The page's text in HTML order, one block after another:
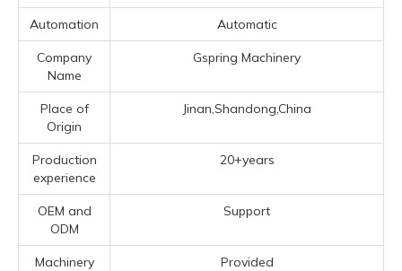
Automation Automatic
Company
Name
Gspring Machinery
Place of
Origin
Jinan,Shandong,China
Production
experience
20+years
OEM and
ODM
Support
Machinery
Provided